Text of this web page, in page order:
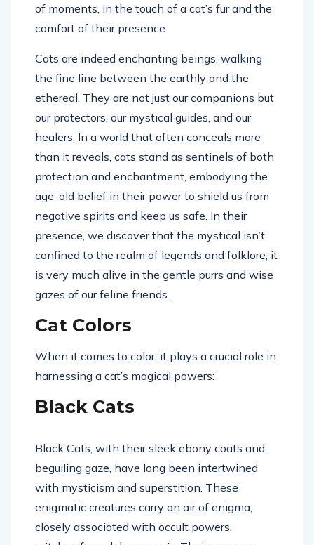
of moments, in the touch of a cat’s fur and the
comfort of their presence.
Cats are indeed enchanting beings, walking
the fine line between the earthly and the
ethereal. They are not just our companions but
our protectors, our mystical guides, and our
healers. In a world that often conceals more
than it reveals, cats stand as sentinels of both
protection and enchantment, embodying the
age-old belief in their power to shield us from
negative spirits and keep us safe. In their
presence, we discover that the mystical isn’t
confined to the realm of legends and folklore; it
is very much alive in the gentle purrs and wise
gazes of our feline friends.
Cat Colors
When it comes to color, it plays a crucial role in
harnessing a cat’s magical powers:
Black Cats
Black Cats, with their sleek ebony coats and
beguiling gaze, have long been intertwined
with mysticism and superstition. These
enigmatic creatures carry an air of enigma,
closely associated with occult powers,